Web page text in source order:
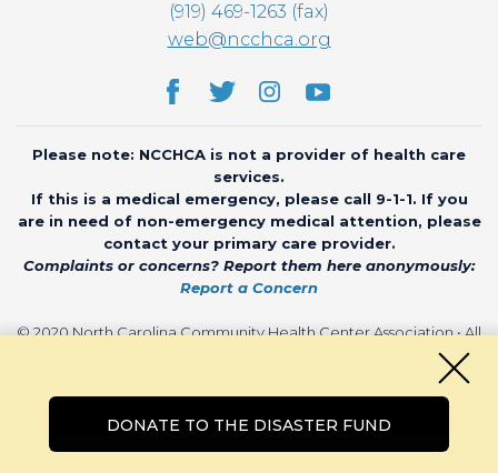
(919) 469-1263 (fax)
web@ncchca.org
Please note: NCCHCA is not a provider of health care
services.
If this is a medical emergency, please call 9-1-1. If you
are in need of non-emergency medical attention, please
contact your primary care provider.
Complaints or concerns? Report them here anonymously:
Report a Concern
© 2020 North Carolina Community Health Center Association • All
DONATE TO THE DISASTER FUND